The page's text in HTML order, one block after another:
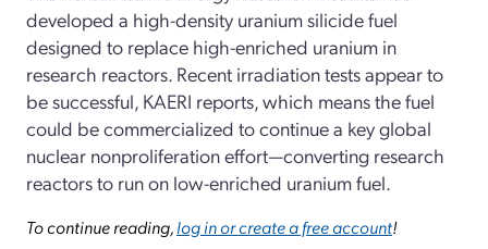
developed a high-density uranium silicide fuel
designed to replace high-enriched uranium in
research reactors. Recent irradiation tests appear to
be successful, KAERI reports, which means the fuel
could be commercialized to continue a key global
nuclear nonproliferation effort—converting research
reactors to run on low-enriched uranium fuel.
To continue reading,log in or create a free account!